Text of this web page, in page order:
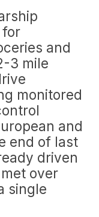
for
and
3 mile
monitored
and
end of last
driven
over
single